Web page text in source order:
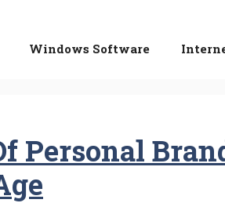
Windows Software
Personal